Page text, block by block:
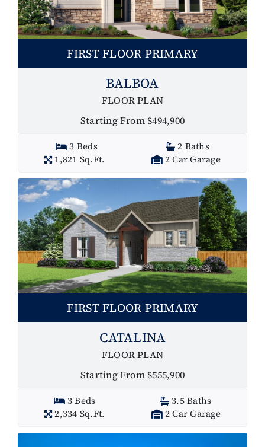
FIRST FLOOR PRIMARY
BALBOA
FLOOR PLAN
Starting From $494,900
3 Beds
2 Baths
1,821 Sq.Ft.
2 Car Garage
FIRST FLOOR PRIMARY
CATALINA
FLOOR PLAN
Starting From $555,900
3 Beds
3.5 Baths
2,334 Sq.Ft.
2 Car Garage